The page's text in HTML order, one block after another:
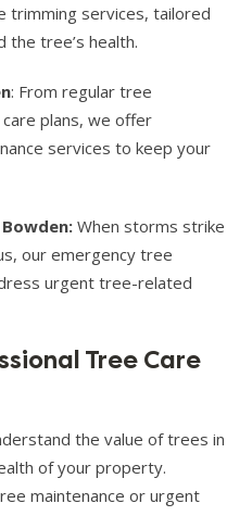
trimming services, tailored
tree’s health.
: From regular tree
plans, we offer
services to keep your
When storms strike
our emergency tree
urgent tree-related
Tree Care
the value of trees in
of your property.
maintenance or urgent